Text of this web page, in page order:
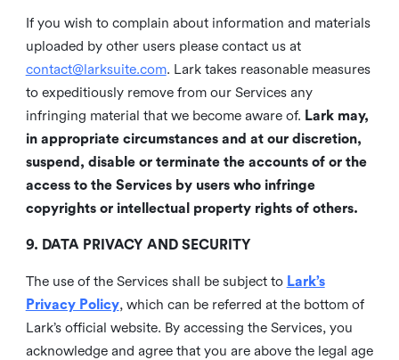
If you wish to complain about information and materials
uploaded by other users please contact us at
contact@larksuite.com. Lark takes reasonable measures
to expeditiously remove from our Services any
infringing material that we become aware of. Lark may,
in appropriate circumstances and at our discretion,
suspend, disable or terminate the accounts of or the
access to the Services by users who infringe
copyrights or intellectual property rights of others.
9. DATA PRIVACY AND SECURITY
The use of the Services shall be subject to Lark’s
Privacy Policy, which can be referred at the bottom of
Lark’s official website. By accessing the Services, you
acknowledge and agree that you are above the legal age